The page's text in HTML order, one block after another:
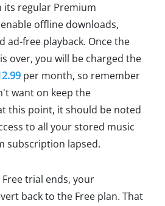
regular Premium
offline downloads,
ad-free playback. Once the
over, you will be charged the
per month, so remember
want on keep the
this point, it should be noted
to all your stored music
subscription lapsed.
trial ends, your
back to the Free plan. That